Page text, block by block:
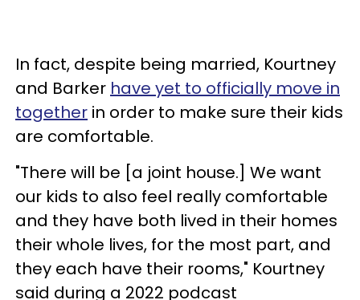
In fact, despite being married, Kourtney
and Barker have yet to officially move in
together in order to make sure their kids
are comfortable.
"There will be [a joint house.] We want
our kids to also feel really comfortable
and they have both lived in their homes
their whole lives, for the most part, and
they each have their rooms," Kourtney
said during a 2022 podcast